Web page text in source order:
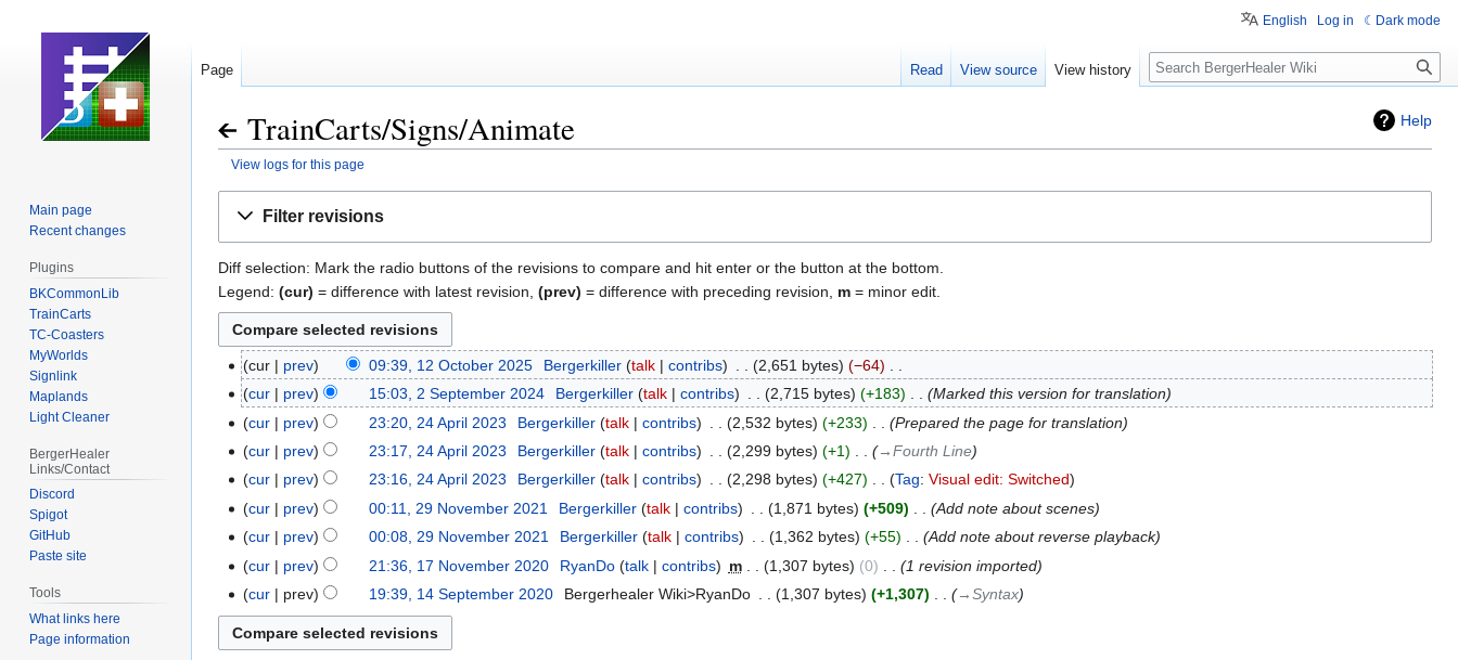
Help
TrainCarts/Signs/Animate
View logs for this page
Filter revisions
Diff selection: Mark the radio buttons of the revisions to compare and hit enter or the button at the bottom.
Legend: (cur) = difference with latest revision, (prev) = difference with preceding revision, m = minor edit.
12
October
2025
cur prev 09:39, 12 October 2025 Bergerkiller talk contribs 2,651 bytes −64
N
o
e
d
i
t
s
m
m
a
r
September
2024
cur prev 15:03, 2 September 2024 Bergerkiller talk contribs 2,715 bytes +183
Marked this version for translation
24
April
2023
cur prev 23:20, 24 April 2023 Bergerkiller talk contribs 2,532 bytes +233
Prepared the page for translation
cur
prev 23:17, 24 April 2023 Bergerkiller talk contribs 2,299 bytes +1
→‎Fourth Line
cur
prev 23:16, 24 April 2023 Bergerkiller talk contribs 2,298 bytes +427
N
e
d
i
t
s
Tag: Visual edit: Switched
29
November
2021
cur prev 00:11, 29 November 2021 Bergerkiller talk contribs 1,871 bytes +509
Add note about scenes
cur
prev 00:08, 29 November 2021 Bergerkiller talk contribs 1,362 bytes +55
Add note about reverse playback
17
November
2020
cur prev 21:36, 17 November 2020 RyanDo talk contribs m 1,307 bytes 0
1 revision imported
14
September
2020
cur prev 19:39, 14 September 2020 Bergerhealer Wiki>RyanDo 1,307 bytes +1,307 →‎Syntax
English Log in Dark mode
Page Read View source View history Search
Main page
Recent changes
Plugins
BKCommonLib
TrainCarts
TC-Coasters
MyWorlds
Signlink
Maplands
Light Cleaner
BergerHealer
Links/Contact
Discord
Spigot
GitHub
Paste site
Tools
What links here
Page information